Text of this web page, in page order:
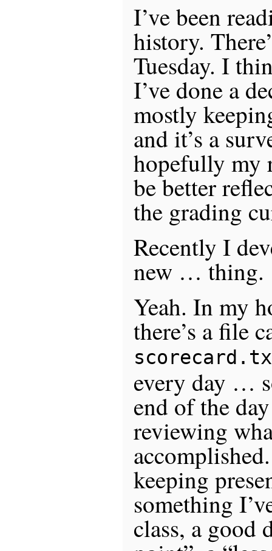
I’ve been
history.
Tuesday. I
I’ve done a
mostly
and it’s a
hopefully my
be better
the grading
Recently I
new … thing.
Yeah. In my
there’s a file
every day …
end of the
reviewing
keeping
something
class, a good